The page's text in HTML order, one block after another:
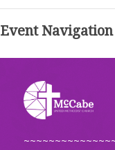
Event Navigation